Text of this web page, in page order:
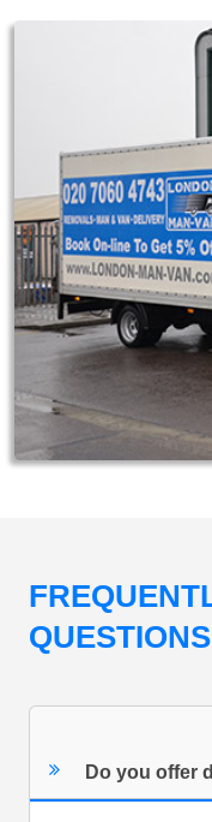
QUESTIONS
Do you offer